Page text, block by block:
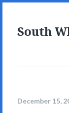
South
December 15,